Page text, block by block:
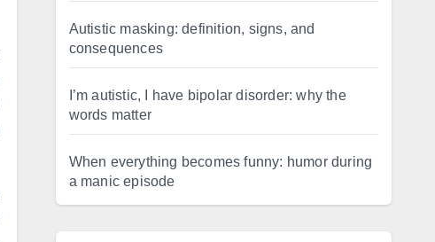
Autistic masking: definition, signs, and
consequences
I’m autistic, I have bipolar disorder: why the
words matter
When everything becomes funny: humor during
a manic episode